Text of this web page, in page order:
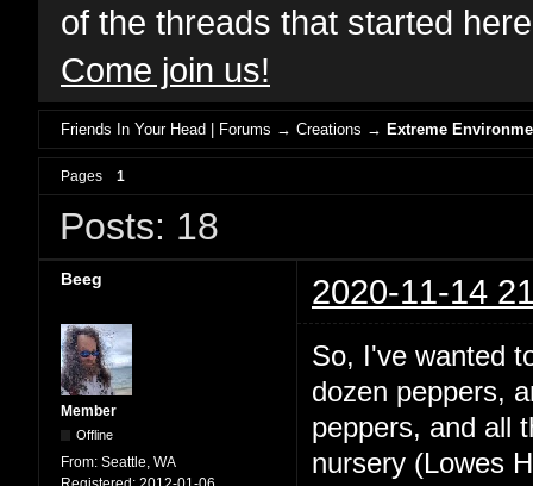
of the threads that started
Come join us!
Friends In Your Head | Forums →Creations →Extreme
Pages 1
Posts: 18
Beeg 2020-11-14
Member
Offline
From: Seattle, WA
So, I've wanted
dozen peppers,
peppers, and all
nursery (Lowes